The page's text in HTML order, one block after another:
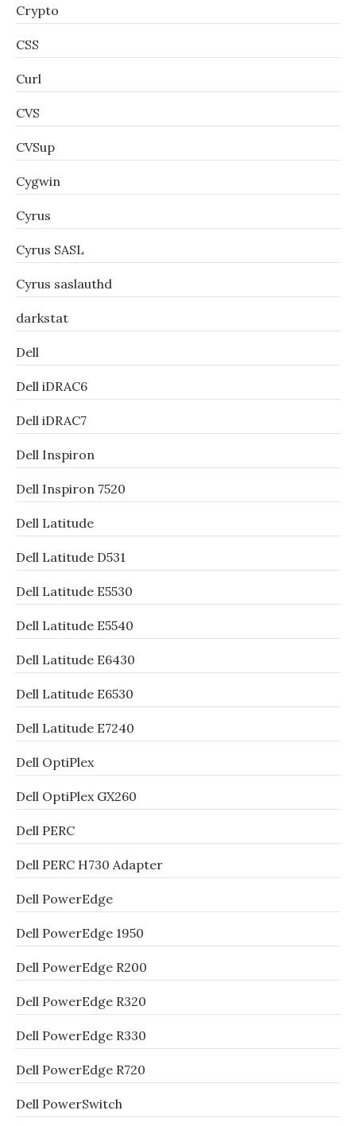
Crypto
CSS
Curl
CVS
CVSup
Cygwin
Cyrus
Cyrus SASL
Cyrus saslauthd
darkstat
Dell
Dell iDRAC6
Dell iDRAC7
Dell Inspiron
Dell Inspiron 7520
Dell Latitude
Dell Latitude D531
Dell Latitude E5530
Dell Latitude E5540
Dell Latitude E6430
Dell Latitude E6530
Dell Latitude E7240
Dell OptiPlex
Dell OptiPlex GX260
Dell PERC
Dell PERC H730 Adapter
Dell PowerEdge
Dell PowerEdge 1950
Dell PowerEdge R200
Dell PowerEdge R320
Dell PowerEdge R330
Dell PowerEdge R720
Dell PowerSwitch